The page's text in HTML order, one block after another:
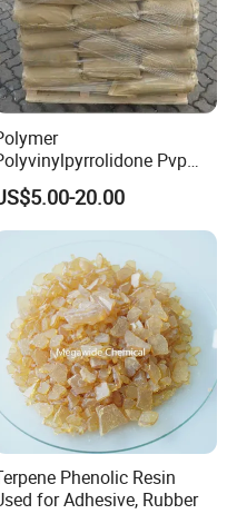
Pvp
Powder Povidone K15 K17
K30 K90 CAS 9003-39-
20.00
Phenolic Resin
for Adhesive, Rubber